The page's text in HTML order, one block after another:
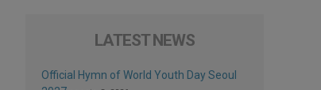
LATEST NEWS
Official Hymn of World Youth Day Seoul